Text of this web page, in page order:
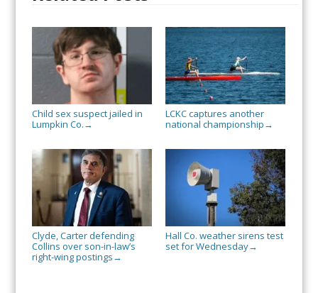
Child sex suspect jailed in
Lumpkin Co. →
LCKC captures another
national championship →
Clyde, Carter defending
Collins over son-in-law’s
right-wing postings →
Hall Co. weather sirens test
set for Wednesday→